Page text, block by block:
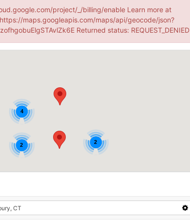
project/_/billing/enable Learn more at
maps.googleapis.com/maps/api/geocode/json?
Returned status: REQUEST_DENIED
4
2
2